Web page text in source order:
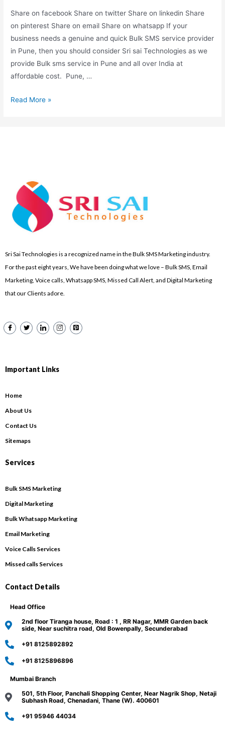
Share on facebook Share on twitter Share on linkedin Share
on pinterest Share on email Share on whatsapp If your
business needs a genuine and quick Bulk SMS service provider
in Pune, then you should consider Sri sai Technologies as we
provide Bulk sms service in Pune and all over India at
affordable cost. Pune, …
Read More »
Sri Sai Technologies is a recognized name in the Bulk SMS Marketing industry.
For the past eight years, We have been doing what we love – Bulk SMS, Email
Marketing, Voice calls, Whatsapp SMS, Missed Call Alert, and Digital Marketing
that our Clients adore.
Important Links
Home
About Us
Contact Us
Sitemaps
Services
Bulk SMS Marketing
Digital Marketing
Bulk Whatsapp Marketing
Email Marketing
Voice Calls Services
Missed calls Services
Contact Details
Head Office
2nd floor Tiranga house, Road : 1 , RR Nagar, MMR Garden back
side, Near suchitra road, Old Bowenpally, Secunderabad
+91 8125892892
+91 8125896896
Mumbai Branch
501, 5th Floor, Panchali Shopping Center, Near Nagrik Shop, Netaji
Subhash Road, Chenadani, Thane (W). 400601
+91 95946 44034